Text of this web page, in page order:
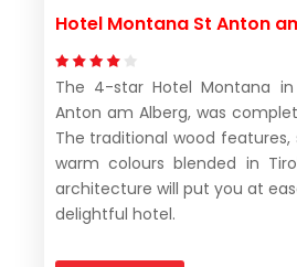
Hotel Montana St Anton
The 4-star Hotel Montana
Anton am Alberg, was
The traditional wood
warm colours blended in
architecture will put you at
delightful hotel.